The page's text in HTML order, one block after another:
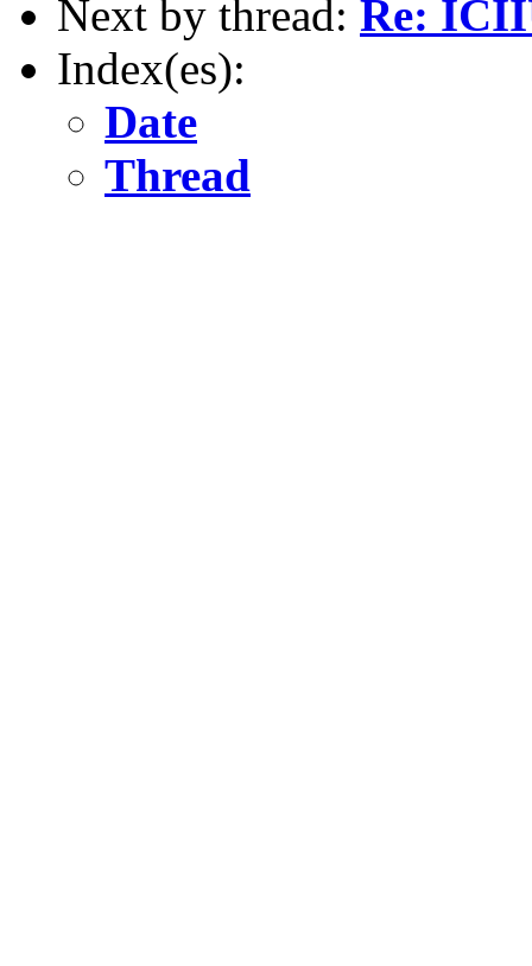
Next by thread: Re:
Index(es):
Date
Thread